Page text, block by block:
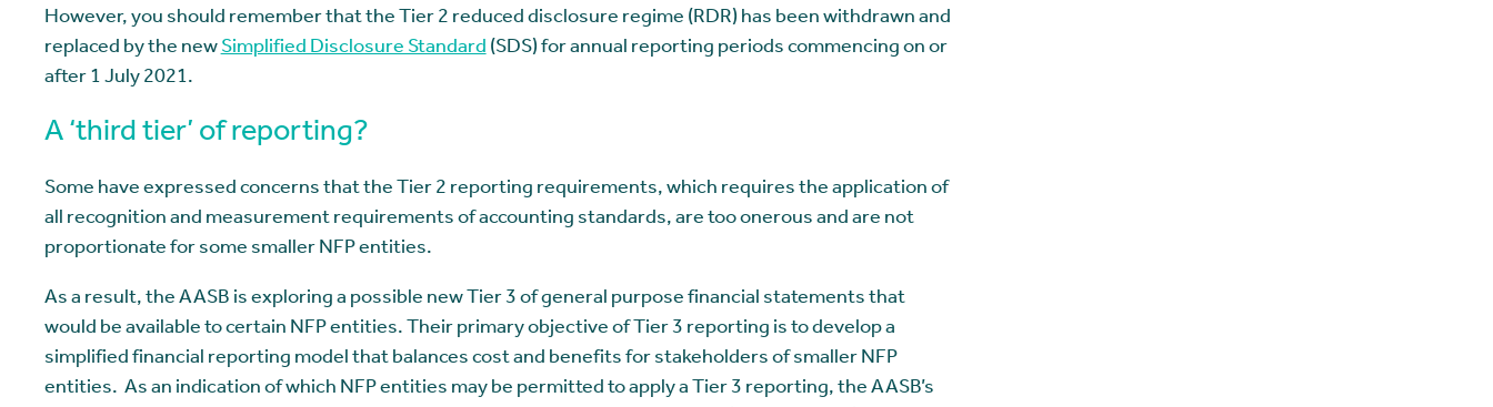
However, you should remember that the Tier 2 reduced disclosure regime (RDR) has been withdrawn and
replaced by the newSimplified Disclosure Standard(SDS) for annual reporting periods commencing on or
after 1 July 2021.
A ‘third tier’ of reporting?
Some have expressed concerns that the Tier 2 reporting requirements, which requires the application of
all recognition and measurement requirements of accounting standards, are too onerous and are not
proportionate for some smaller NFP entities.
As a result, the AASB is exploring a possible new Tier 3 of general purpose financial statements that
would be available to certain NFP entities. Their primary objective of Tier 3 reporting is to develop a
simplified financial reporting model that balances cost and benefits for stakeholders of smaller NFP
entities. As an indication of which NFP entities may be permitted to apply a Tier 3 reporting, the AASB’s